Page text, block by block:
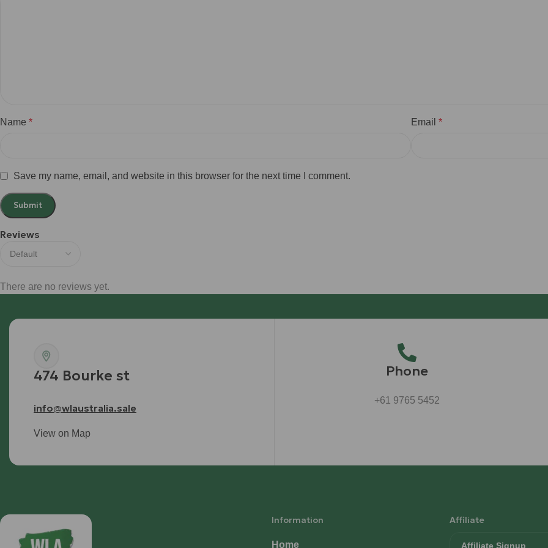
Reviews
There are no reviews yet.
Name * Email *
Save my name, email, and website in this browser for the next time I comment.
474 Bourke st
info@wlaustralia.sale
View on Map
Phone
+61 9765 5452
Information
Home
Affiliate
Affiliate Signup